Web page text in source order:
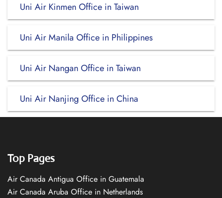
Uni Air Kinmen Office in Taiwan
Uni Air Manila Office in Philippines
Uni Air Nangan Office in Taiwan
Uni Air Nanjing Office in China
Top Pages
Air Canada Antigua Office in Guatemala
Air Canada Aruba Office in Netherlands